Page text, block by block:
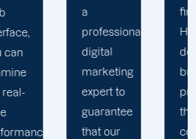
professional
digital
marketing
expert to
that our
Hialeah
brand
programs
that are
completely